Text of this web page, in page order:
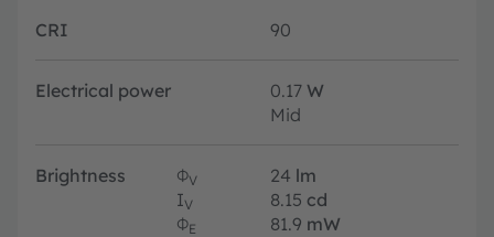
CRI 90
Electrical power 0.17 W
Mid
Brightness ΦV 24 lm
IV 8.15 cd
ΦE 81.9 mW